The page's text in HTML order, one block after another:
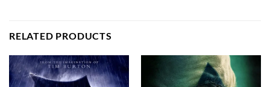
RELATED PRODUCTS